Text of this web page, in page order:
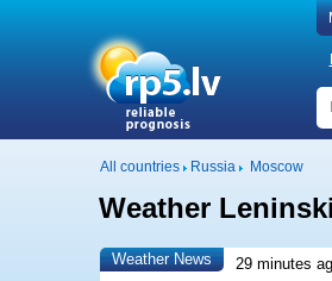
All countries Russia Moscow
Weather
Weather News 29 minutes